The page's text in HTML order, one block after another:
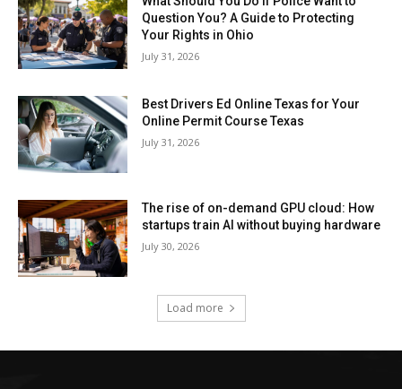
Question You? A Guide to Protecting
Your Rights in Ohio
July 31, 2026
Best Drivers Ed Online Texas for Your
Online Permit Course Texas
July 31, 2026
The rise of on-demand GPU cloud: How
startups train AI without buying hardware
July 30, 2026
Load more